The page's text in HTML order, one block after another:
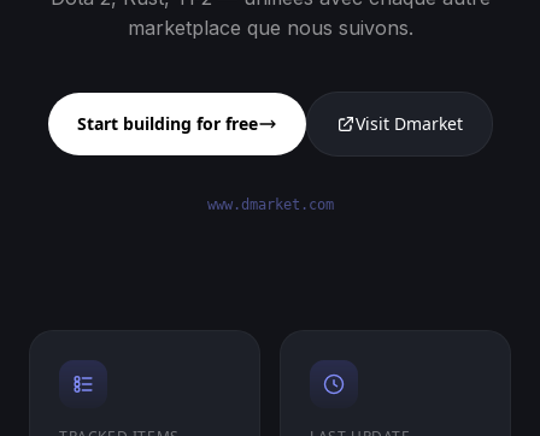
marketplace que nous suivons.
Start building for free Visit Dmarket
www.dmarket.com